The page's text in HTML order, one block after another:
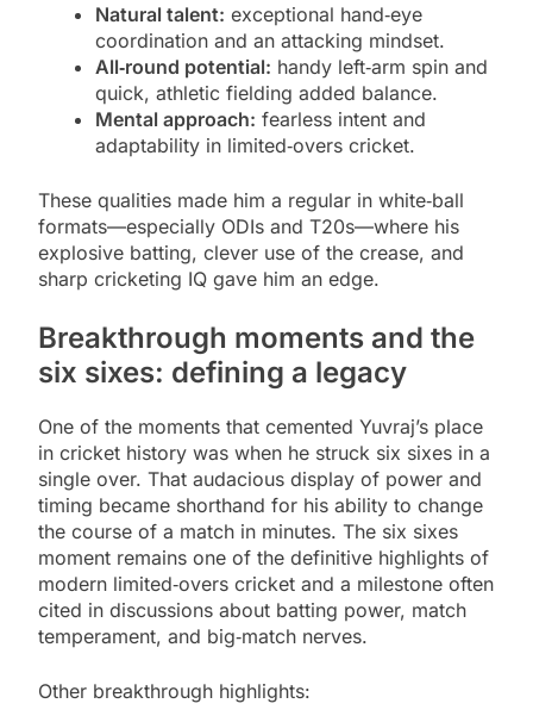
Natural talent: exceptional hand‑eye
coordination and an attacking mindset.
All‑round potential: handy left‑arm spin and
quick, athletic fielding added balance.
Mental approach: fearless intent and
adaptability in limited‑overs cricket.
These qualities made him a regular in white‑ball
formats—especially ODIs and T20s—where his
explosive batting, clever use of the crease, and
sharp cricketing IQ gave him an edge.
Breakthrough moments and the
six sixes: defining a legacy
One of the moments that cemented Yuvraj’s place
in cricket history was when he struck six sixes in a
single over. That audacious display of power and
timing became shorthand for his ability to change
the course of a match in minutes. The six sixes
moment remains one of the definitive highlights of
modern limited‑overs cricket and a milestone often
cited in discussions about batting power, match
temperament, and big‑match nerves.
Other breakthrough highlights: